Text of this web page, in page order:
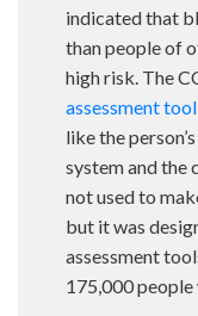
indicated that
than people of
high risk. The
assessment tool
like the
system and the
not used to
but it was
assessment
175,000 people